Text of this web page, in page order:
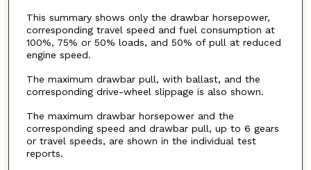
This summary shows only the drawbar horsepower,
corresponding travel speed and fuel consumption at
100%, 75% or 50% loads, and 50% of pull at reduced
engine speed.
The maximum drawbar pull, with ballast, and the
corresponding drive-wheel slippage is also shown.
The maximum drawbar horsepower and the
corresponding speed and drawbar pull, up to 6 gears
or travel speeds, are shown in the individual test
reports.